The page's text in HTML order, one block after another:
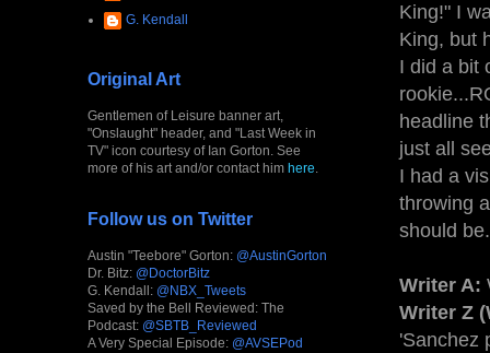
King!" I
King, but
I did a bit
headline
just all
I had a
throwing
should
Writer A:
Writer Z
'Sanchez
G. Kendall
Original Art
Gentlemen of Leisure banner art,
"Onslaught" header, and "Last Week in
TV" icon courtesy of Ian Gorton. See
more of his art and/or contact him here
Follow us on Twitter
Austin "Teebore" Gorton: @AustinGorton
Dr. Bitz: @DoctorBitz
G. Kendall: @NBX_Tweets
Saved by the Bell Reviewed: The
Podcast: @SBTB_Reviewed
A Very Special Episode: @AVSEPod